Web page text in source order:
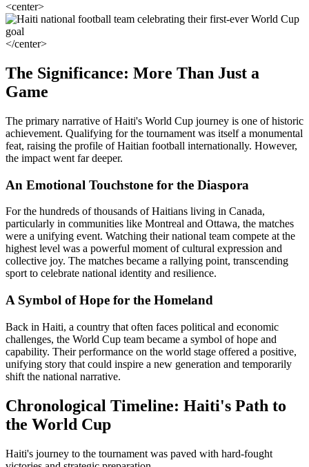
<center>
</center>
The Significance: More Than Just a
Game
The primary narrative of Haiti's World Cup journey is one of historic
achievement. Qualifying for the tournament was itself a monumental
feat, raising the profile of Haitian football internationally. However,
the impact went far deeper.
An Emotional Touchstone for the Diaspora
For the hundreds of thousands of Haitians living in Canada,
particularly in communities like Montreal and Ottawa, the matches
were a unifying event. Watching their national team compete at the
highest level was a powerful moment of cultural expression and
collective joy. The matches became a rallying point, transcending
sport to celebrate national identity and resilience.
A Symbol of Hope for the Homeland
Back in Haiti, a country that often faces political and economic
challenges, the World Cup team became a symbol of hope and
capability. Their performance on the world stage offered a positive,
unifying story that could inspire a new generation and temporarily
shift the national narrative.
Chronological Timeline: Haiti's Path to
the World Cup
Haiti's journey to the tournament was paved with hard-fought